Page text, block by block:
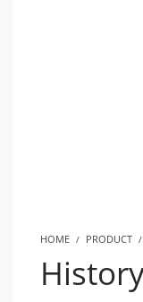
HOME PRODUCT